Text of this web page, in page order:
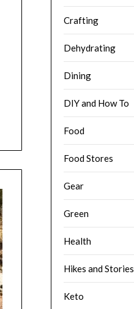
Crafting
Dehydrating
Dining
DIY and How To
Food
Food Stores
Gear
Green
Health
Hikes and Stories
Keto